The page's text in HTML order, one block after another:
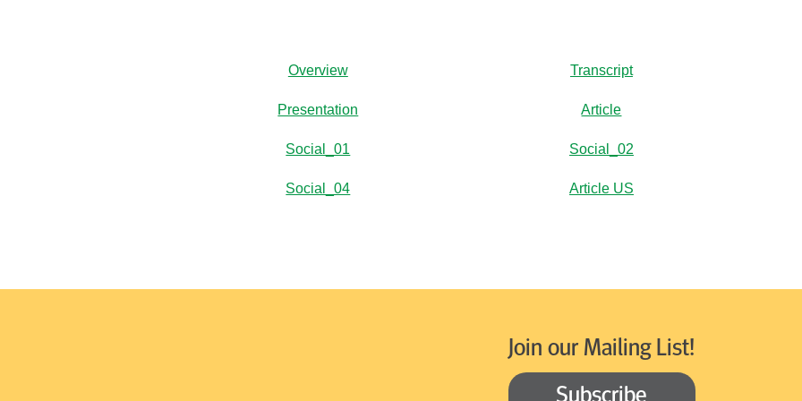
Overview Transcript
Presentation Article
Social_01 Social_02
Social_04 Article US
Join our Mailing List!